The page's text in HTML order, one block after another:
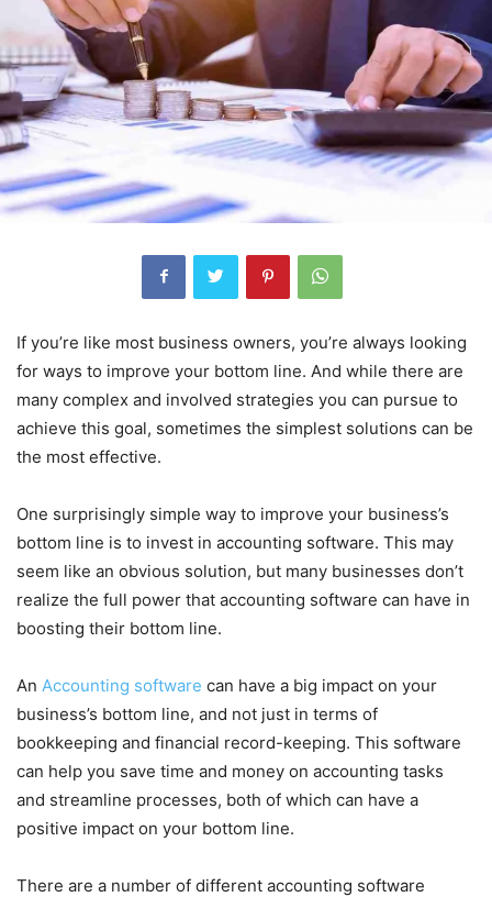
If you’re like most business owners, you’re always looking
for ways to improve your bottom line. And while there are
many complex and involved strategies you can pursue to
achieve this goal, sometimes the simplest solutions can be
the most effective.
One surprisingly simple way to improve your business’s
bottom line is to invest in accounting software. This may
seem like an obvious solution, but many businesses don’t
realize the full power that accounting software can have in
boosting their bottom line.
An Accounting software can have a big impact on your
business’s bottom line, and not just in terms of
bookkeeping and financial record-keeping. This software
can help you save time and money on accounting tasks
and streamline processes, both of which can have a
positive impact on your bottom line.
There are a number of different accounting software